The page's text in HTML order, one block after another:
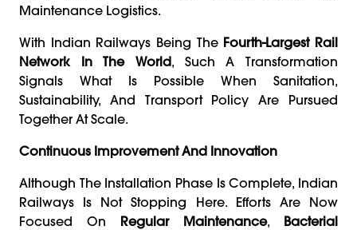
Maintenance Logistics.
With Indian Railways Being The Fourth-Largest Rail
Network In The World, Such A Transformation
Signals What Is Possible When Sanitation,
Sustainability, And Transport Policy Are Pursued
Together At Scale.
Continuous Improvement And Innovation
Although The Installation Phase Is Complete, Indian
Railways Is Not Stopping Here. Efforts Are Now
Focused On Regular Maintenance, Bacterial